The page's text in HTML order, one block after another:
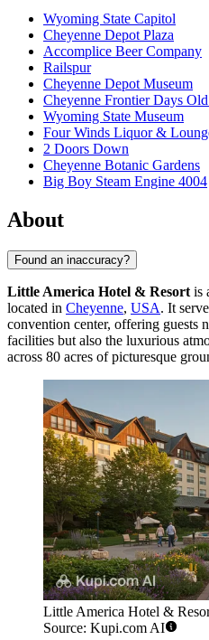
Wyoming State Capitol
Cheyenne Depot Plaza
Accomplice Beer Company
Railspur
Cheyenne Depot Museum
Cheyenne Frontier Days
Wyoming State Museum
Four Winds Liquor &
2 Doors Down
Cheyenne Botanic Gardens
Big Boy Steam Engine 4004
About
Found an inaccuracy?
Little America Hotel & Resort is
located in Cheyenne, USA. It
convention center, offering guests
facilities but also the luxurious
across 80 acres of picturesque
Little America Hotel &
Source: Kupi.com AI